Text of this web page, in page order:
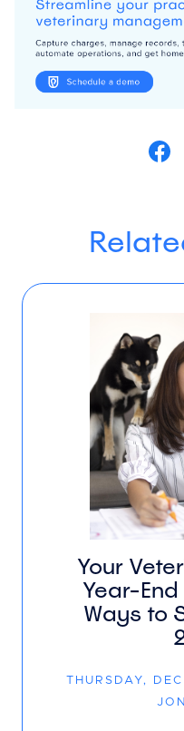
Your
Year-
Ways to
THURSDAY,